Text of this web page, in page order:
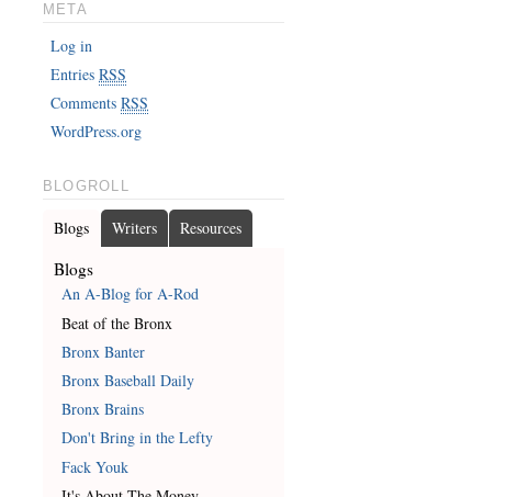
META
Log in
EntriesRSS
CommentsRSS
WordPress.org
BLOGROLL
Blogs Writers Resources
Blogs
An A-Blog for A-Rod
Beat of the Bronx
Bronx Banter
Bronx Baseball Daily
Bronx Brains
Don't Bring in the Lefty
Fack Youk